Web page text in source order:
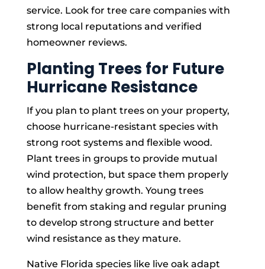
service. Look for tree care companies with
strong local reputations and verified
homeowner reviews.
Planting Trees for Future
Hurricane Resistance
If you plan to plant trees on your property,
choose hurricane-resistant species with
strong root systems and flexible wood.
Plant trees in groups to provide mutual
wind protection, but space them properly
to allow healthy growth. Young trees
benefit from staking and regular pruning
to develop strong structure and better
wind resistance as they mature.
Native Florida species like live oak adapt